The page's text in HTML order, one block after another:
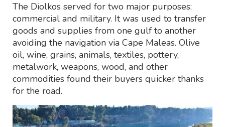
The Diolkos served for two major purposes:
commercial and military. It was used to transfer
goods and supplies from one gulf to another
avoiding the navigation via Cape Maleas. Olive
oil, wine, grains, animals, textiles, pottery,
metalwork, weapons, wood, and other
commodities found their buyers quicker thanks
for the road.